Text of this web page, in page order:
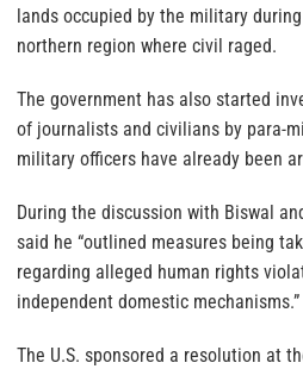
lands occupied by the military
northern region where civil raged.
The government has also started
of journalists and civilians by para-
military officers have already been
During the discussion with Biswal
said he “outlined measures being
regarding alleged human rights
independent domestic mechanisms.”
The U.S. sponsored a resolution at